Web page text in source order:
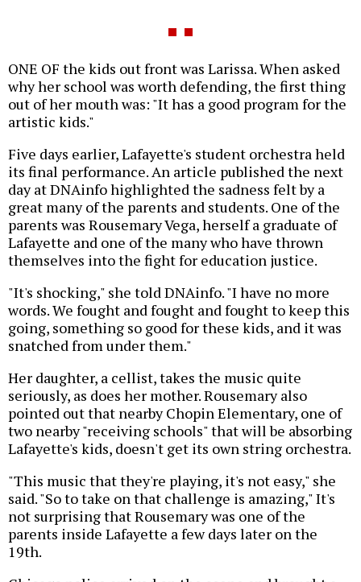
ONE OF the kids out front was Larissa. When asked
why her school was worth defending, the first thing
out of her mouth was: "It has a good program for the
artistic kids."
Five days earlier, Lafayette's student orchestra held
its final performance. An article published the next
day at DNAinfo highlighted the sadness felt by a
great many of the parents and students. One of the
parents was Rousemary Vega, herself a graduate of
Lafayette and one of the many who have thrown
themselves into the fight for education justice.
"It's shocking," she told DNAinfo. "I have no more
words. We fought and fought and fought to keep this
going, something so good for these kids, and it was
snatched from under them."
Her daughter, a cellist, takes the music quite
seriously, as does her mother. Rousemary also
pointed out that nearby Chopin Elementary, one of
two nearby "receiving schools" that will be absorbing
Lafayette's kids, doesn't get its own string orchestra.
"This music that they're playing, it's not easy," she
said. "So to take on that challenge is amazing," It's
not surprising that Rousemary was one of the
parents inside Lafayette a few days later on the
19th.